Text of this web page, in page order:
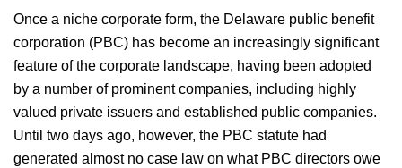
Once a niche corporate form, the Delaware public benefit
corporation (PBC) has become an increasingly significant
feature of the corporate landscape, having been adopted
by a number of prominent companies, including highly
valued private issuers and established public companies.
Until two days ago, however, the PBC statute had
generated almost no case law on what PBC directors owe